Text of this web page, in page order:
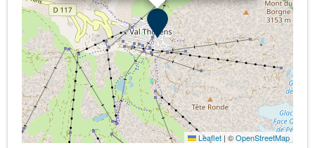
Leaflet | ©OpenStreetMap